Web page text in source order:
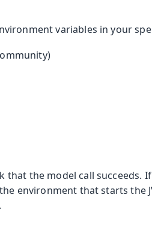
variables in your
that the model call succeeds.
environment that starts the
.